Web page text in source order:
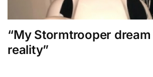
“My Stormtrooper
reality”